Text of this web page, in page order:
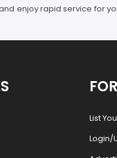
enjoy rapid service for
List
Login/